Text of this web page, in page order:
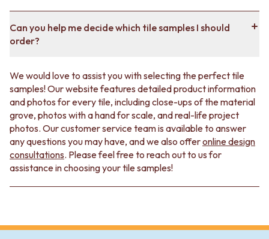
Can you help me decide which tile samples I should
order?
We would love to assist you with selecting the perfect tile
samples! Our website features detailed product information
and photos for every tile, including close-ups of the material
grove, photos with a hand for scale, and real-life project
photos. Our customer service team is available to answer
any questions you may have, and we also offeronline design
consultations. Please feel free to reach out to us for
assistance in choosing your tile samples!